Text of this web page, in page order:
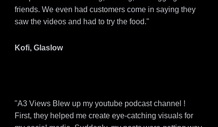
friends. We even had customers come in saying they
saw the videos and had to try the food."
Kofi, Glaslow
"A3 Views Blew up my youtube podcast channel !
First, they helped me create eye-catching visuals for